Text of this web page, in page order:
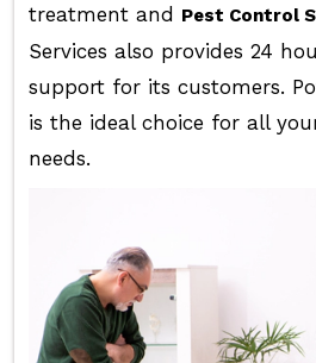
treatment and Pest Control
Services also provides 24
support for its customers.
is the ideal choice for all
needs.